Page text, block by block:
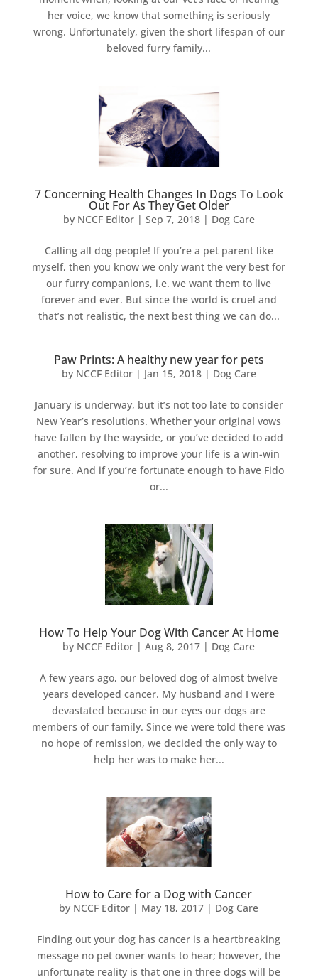
her voice, we know that something is seriously
wrong. Unfortunately, given the short lifespan of our
beloved furry family...
7 Concerning Health Changes In Dogs To Look
Out For As They Get Older
by NCCF Editor| Sep 7, 2018| Dog Care
Calling all dog people! If you’re a pet parent like
myself, then you know we only want the very best for
our furry companions, i.e. we want them to live
forever and ever. But since the world is cruel and
that’s not realistic, the next best thing we can do...
Paw Prints: A healthy new year for pets
by NCCF Editor| Jan 15, 2018| Dog Care
January is underway, but it’s not too late to consider
New Year’s resolutions. Whether your original vows
have fallen by the wayside, or you’ve decided to add
another, resolving to improve your life is a win-win
for sure. And if you’re fortunate enough to have Fido
or...
How To Help Your Dog With Cancer At Home
by NCCF Editor |Aug 8, 2017 | Dog Care
A few years ago, our beloved dog of almost twelve
years developed cancer. My husband and I were
devastated because in our eyes our dogs are
members of our family. Since we were told there was
no hope of remission, we decided the only way to
help her was to make her...
How to Care for a Dog with Cancer
by NCCF Editor | May 18, 2017 | Dog Care
Finding out your dog has cancer is a heartbreaking
message no pet owner wants to hear; however, the
unfortunate reality is that one in three dogs will be